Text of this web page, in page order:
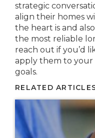
strategic
align their homes
the heart is and
the most reliable
reach out if you’d
apply them to your
goals.
RELATED